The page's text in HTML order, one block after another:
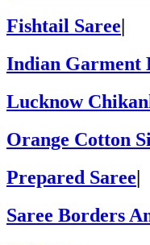
Fishtail Saree
Indian Garment
Lucknow
Orange Cotton
Prepared Saree|
Saree Borders